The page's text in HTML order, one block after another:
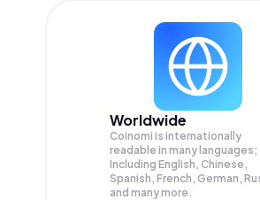
Worldwide
Coinomi is internationally
readable in many languages;
Including English, Chinese,
Spanish, French, German,
and many more.